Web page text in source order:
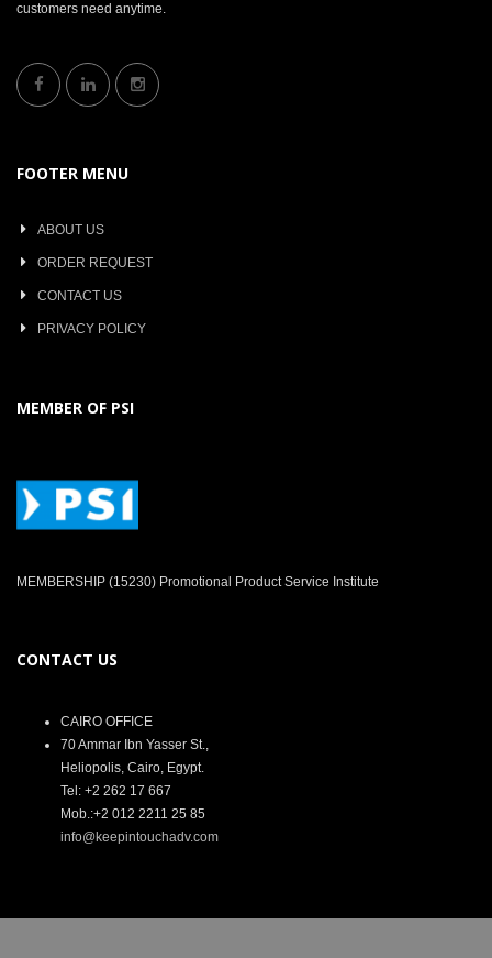
customers need anytime.
FOOTER MENU
ABOUT US
ORDER REQUEST
CONTACT US
PRIVACY POLICY
MEMBER OF PSI
MEMBERSHIP (15230) Promotional Product Service Institute
CONTACT US
CAIRO OFFICE
70 Ammar Ibn Yasser St.,
Heliopolis, Cairo, Egypt.
Tel: +2 262 17 667
Mob.:+2 012 2211 25 85
info@keepintouchadv.com